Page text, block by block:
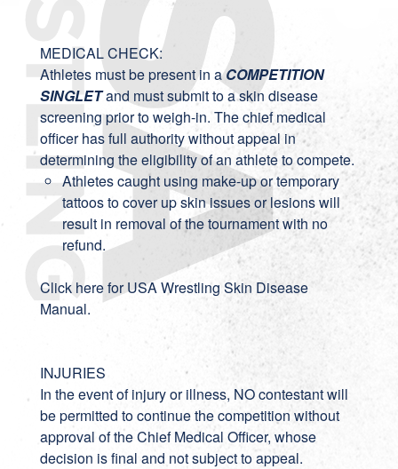
MEDICAL CHECK:
Athletes must be present in aCOMPETITION
SINGLETand must submit to a skin disease
screening prior to weigh-in. The chief medical
officer has full authority without appeal in
determining the eligibility of an athlete to compete.
Athletes caught using make-up or temporary
tattoos to cover up skin issues or lesions will
result in removal of the tournament with no
refund.
Click here for USA Wrestling Skin Disease
Manual.
INJURIES
In the event of injury or illness, NO contestant will
be permitted to continue the competition without
approval of the Chief Medical Officer, whose
decision is final and not subject to appeal.